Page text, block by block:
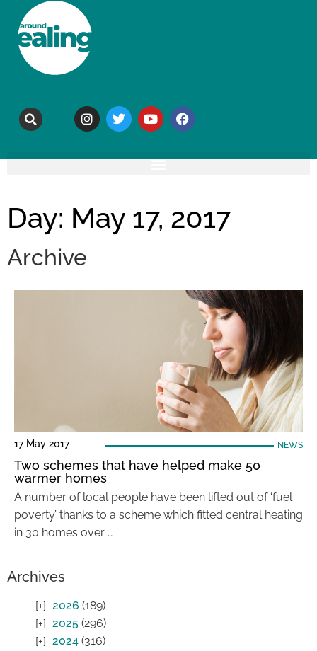
Day: May 17, 2017
Archive
17 May 2017 NEWS
Two schemes that have helped make 50
warmer homes
A number of local people have been lifted out of ‘fuel
poverty’ thanks to a scheme which fitted central heating
in 30 homes over …
Archives
2026 (189)
2025 (296)
2024 (316)